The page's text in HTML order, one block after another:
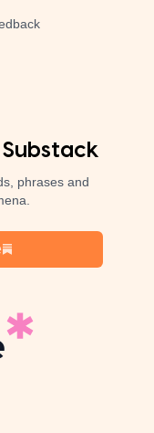
phrases and